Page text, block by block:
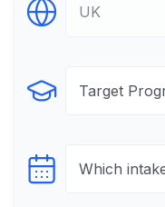
Select Destination
Select Program
Select testTime